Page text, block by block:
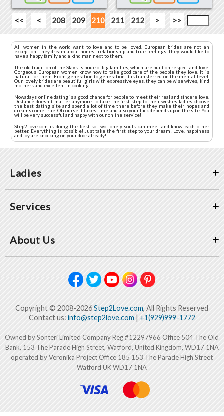
<< < 208 209 210 211 212 > >>
All women in the world want to love and to be loved. European brides are not an
exception. They dream about honest relationship and true feelings. They would like to
have a happy family and a kind man next to them.
The old tradition of the Slavs is pride of big families, which are built on respect and love.
Gorgeous European women know how to take good care of the people they love. It is
natural for them. From generation to generation it is transferred on the mental level.
Our lovely brides are beautiful girls with expressive eyes, they can be wise wives, kind
mothers and excellent in cooking.
Nowadays online dating is a good chance for people to meet their real and sincere love.
Distance doesn't matter anymore. To take the first step to their wishes ladies choose
the best dating site and spend a lot of time there before they make their hopes and
dreams come true. Of course it takes time and also your luck depends upon the site. You
will be very successful and happy with our online service!
Step2Love.com is doing the best so two lonely souls can meet and know each other
better. Everything is possible! Just take the first step to your dream! Love, happiness
and joy are knocking on your door already!
Ladies
Services
About Us
Copyright © 2008-2026Step2Love.com, All Rights Reserved
Contact us: info@step2love.com| +1(929)999-1772
Owned by Sonteri Limited Company Reg #12297966 Office 504 The Old
Bank, 153 The Parade High Street, Watford, United Kingdom, WD17 1NA
operated by Veronika Project Office 185 153 The Parade High Street
Watford UK WD17 1NA